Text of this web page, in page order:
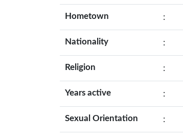
Hometown :
Nationality :
Religion :
Years active :
Sexual Orientation :